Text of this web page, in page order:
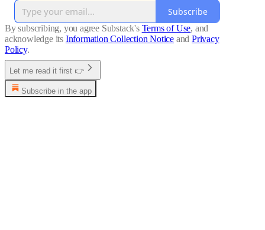
Subscribe
By subscribing, you agree Substack's Terms of Use, and
acknowledge its Information Collection Notice and Privacy
Policy.
Let me read it first 👉
Subscribe in the app